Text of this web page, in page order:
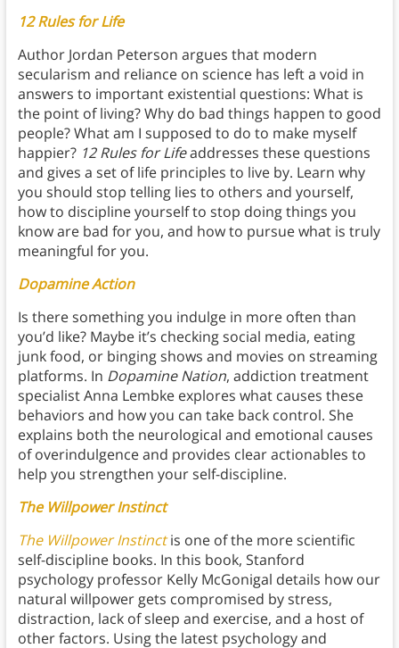
12 Rules for Life
Author Jordan Peterson argues that modern
secularism and reliance on science has left a void in
answers to important existential questions: What is
the point of living? Why do bad things happen to good
people? What am I supposed to do to make myself
happier? 12 Rules for Lifeaddresses these questions
and gives a set of life principles to live by. Learn why
you should stop telling lies to others and yourself,
how to discipline yourself to stop doing things you
know are bad for you, and how to pursue what is truly
meaningful for you.
Dopamine Action
Is there something you indulge in more often than
you’d like? Maybe it’s checking social media, eating
junk food, or binging shows and movies on streaming
platforms. In Dopamine Nation, addiction treatment
specialist Anna Lembke explores what causes these
behaviors and how you can take back control. She
explains both the neurological and emotional causes
of overindulgence and provides clear actionables to
help you strengthen your self-discipline.
The Willpower Instinct
The Willpower Instinct is one of the more scientific
self-discipline books. In this book, Stanford
psychology professor Kelly McGonigal details how our
natural willpower gets compromised by stress,
distraction, lack of sleep and exercise, and a host of
other factors. Using the latest psychology and